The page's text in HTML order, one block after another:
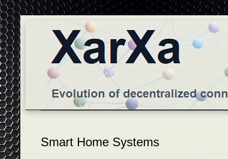
Smart Home Systems